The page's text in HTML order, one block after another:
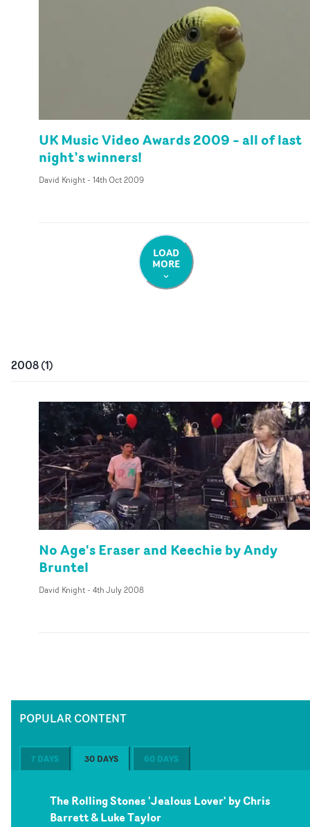
UK Music Video Awards 2009 – all of last
night’s winners!
David Knight- 14th Oct 2009
LOAD
MORE
2008(1)
No Age's Eraser and Keechie by Andy
Bruntel
David Knight- 4th July 2008
POPULAR CONTENT
7 DAYS 30 DAYS 60 DAYS
The Rolling Stones 'Jealous Lover' by Chris
Barrett & Luke Taylor